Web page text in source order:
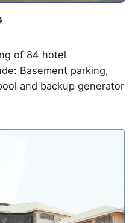
of 84 hotel
Basement parking,
and backup generator